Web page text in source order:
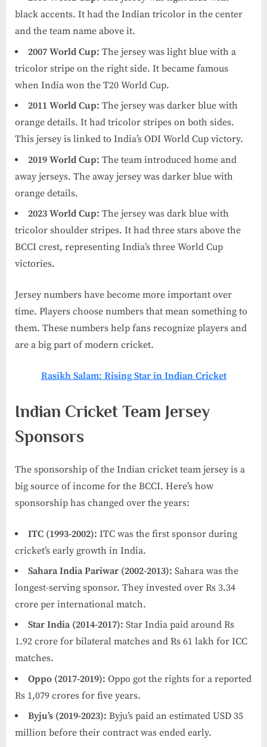
black accents. It had the Indian tricolor in the center
and the team name above it.
2007 World Cup: The jersey was light blue with a
tricolor stripe on the right side. It became famous
when India won the T20 World Cup.
2011 World Cup: The jersey was darker blue with
orange details. It had tricolor stripes on both sides.
This jersey is linked to India’s ODI World Cup victory.
2019 World Cup: The team introduced home and
away jerseys. The away jersey was darker blue with
orange details.
2023 World Cup: The jersey was dark blue with
tricolor shoulder stripes. It had three stars above the
BCCI crest, representing India’s three World Cup
victories.
Jersey numbers have become more important over
time. Players choose numbers that mean something to
them. These numbers help fans recognize players and
are a big part of modern cricket.
Rasikh Salam: Rising Star in Indian Cricket
Indian Cricket Team Jersey
Sponsors
The sponsorship of the Indian cricket team jersey is a
big source of income for the BCCI. Here’s how
sponsorship has changed over the years:
ITC (1993-2002): ITC was the first sponsor during
cricket’s early growth in India.
Sahara India Pariwar (2002-2013): Sahara was the
longest-serving sponsor. They invested over Rs 3.34
crore per international match.
Star India (2014-2017): Star India paid around Rs
1.92 crore for bilateral matches and Rs 61 lakh for ICC
matches.
Oppo (2017-2019): Oppo got the rights for a reported
Rs 1,079 crores for five years.
Byju’s (2019-2023): Byju’s paid an estimated USD 35
million before their contract was ended early.